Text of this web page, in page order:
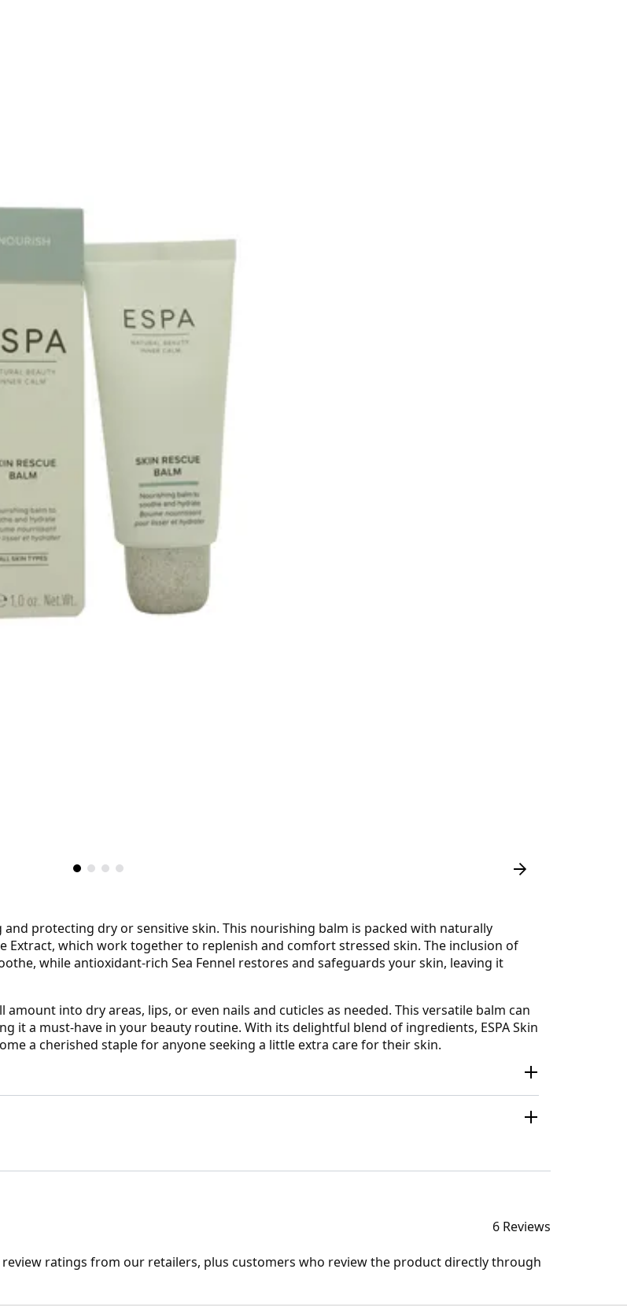
and protecting dry or sensitive skin. This nourishing balm is packed with naturally
Extract, which work together to replenish and comfort stressed skin. The inclusion of
while antioxidant-rich Sea Fennel restores and safeguards your skin, leaving it
into dry areas, lips, or even nails and cuticles as needed. This versatile balm can
it a must-have in your beauty routine. With its delightful blend of ingredients, ESPA Skin
a cherished staple for anyone seeking a little extra care for their skin.
6 Reviews
ratings from our retailers, plus customers who review the product directly through